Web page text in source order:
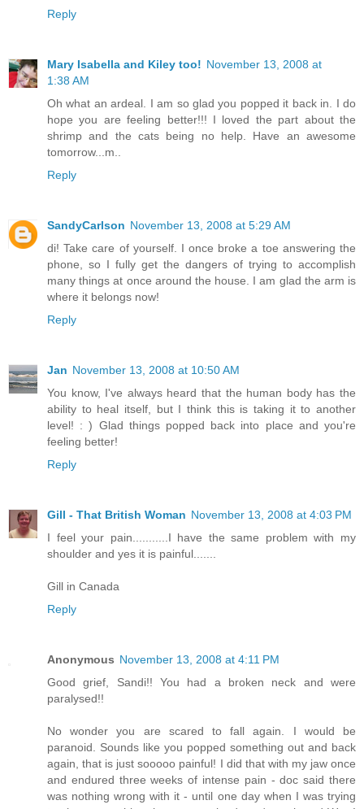
Reply
Mary Isabella and Kiley too! November 13, 2008 at
1:38 AM
Oh what an ardeal. I am so glad you popped it back in. I do
hope you are feeling better!!! I loved the part about the
shrimp and the cats being no help. Have an awesome
tomorrow...m..
Reply
SandyCarlson November 13, 2008 at 5:29 AM
di! Take care of yourself. I once broke a toe answering the
phone, so I fully get the dangers of trying to accomplish
many things at once around the house. I am glad the arm is
where it belongs now!
Reply
Jan November 13, 2008 at 10:50 AM
You know, I've always heard that the human body has the
ability to heal itself, but I think this is taking it to another
level! : ) Glad things popped back into place and you're
feeling better!
Reply
Gill - That British Woman November 13, 2008 at 4:03 PM
I feel your pain...........I have the same problem with my
shoulder and yes it is painful.......
Gill in Canada
Reply
Anonymous November 13, 2008 at 4:11 PM
Good grief, Sandi!! You had a broken neck and were
paralysed!!
No wonder you are scared to fall again. I would be
paranoid. Sounds like you popped something out and back
again, that is just sooooo painful! I did that with my jaw once
and endured three weeks of intense pain - doc said there
was nothing wrong with it - until one day when I was trying